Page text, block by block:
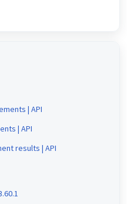
| API
| API
results | API